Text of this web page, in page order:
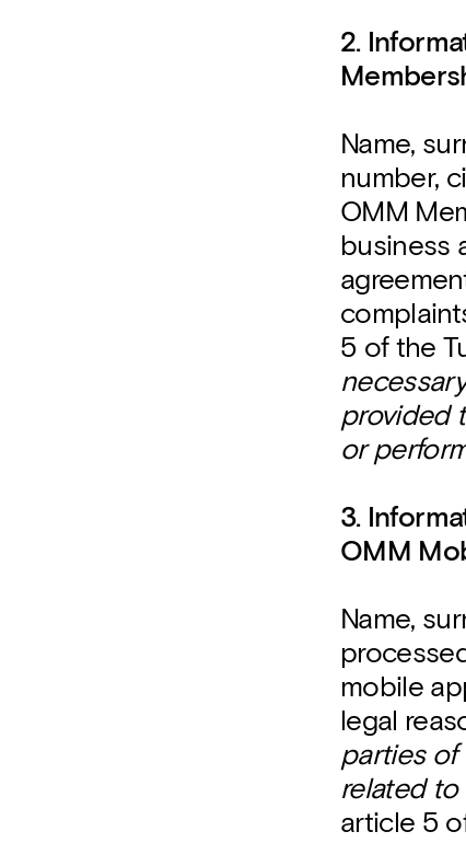
2.
Name,
number,
OMM
business
5 of the
provided
or
3.
OMM
Name,
mobile
legal
parties of
related
article 5